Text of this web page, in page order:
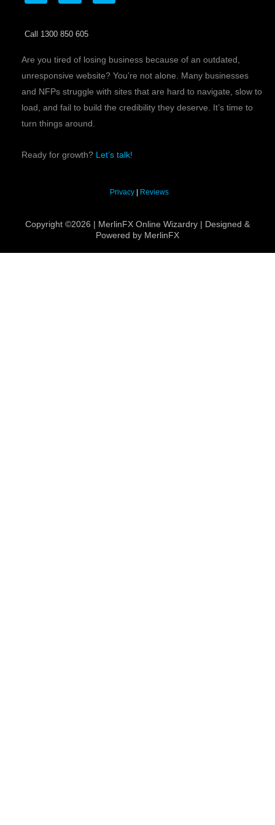
c
o
k
i
e
n
n
Call 1300 850 605
Are you tired of losing business because of an outdated,
unresponsive website? You’re not alone. Many businesses
and NFPs struggle with sites that are hard to navigate, slow to
load, and fail to build the credibility they deserve. It’s time to
turn things around.
Ready for growth? Let’s talk!
Privacy| Reviews
Copyright ©2026 | MerlinFX Online Wizardry | Designed &
Powered by MerlinFX